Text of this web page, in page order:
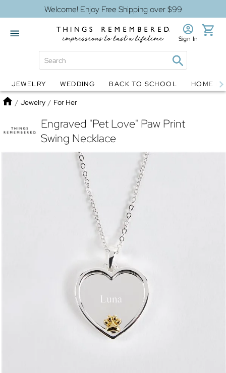
Welcome! Enjoy Free Shipping over $99
Globes Jewelry
Sign In
JEWELRY WEDDING BACK TO SCHOOL HOME
Home
/ Jewelry / For Her
Engraved "Pet Love" Paw Print
Swing Necklace